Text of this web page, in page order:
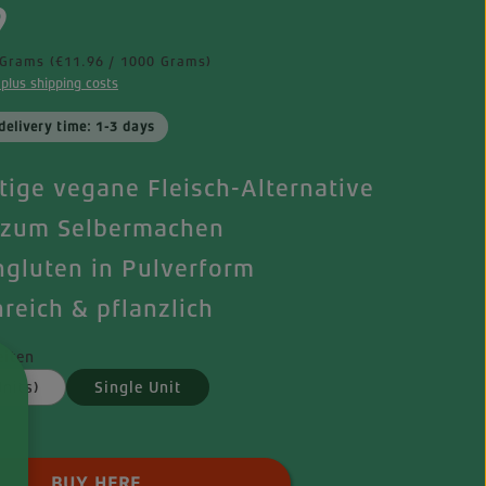
(€11.96 / 1000 Grams)
shipping costs
vegane Fleisch-Alternative
Selbermachen
in Pulverform
& pflanzlich
time: 1-3 days
Single Unit
Quantity: Enter the desired